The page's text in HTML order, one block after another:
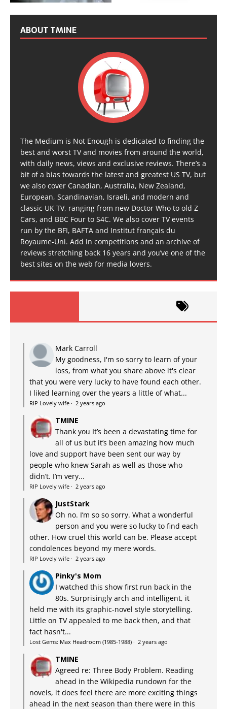
ABOUT TMINE
The Medium is Not Enough is dedicated to finding the
best and worst TV and movies from around the world,
with daily news, views and exclusive reviews. There’s a
bit of a bias towards the latest and greatest US TV, but
we also cover Canadian, Australia, New Zealand,
European, Scandinavian, Israeli, and modern and
classic UK TV, ranging from new Doctor Who to old Z
Cars, and BBC Four to S4C. We also cover TV events
run by the BFI, BAFTA and Institut français du
Royaume-Uni. Add in competitions and an archive of
reviews stretching back 16 years and you’ve one of the
best sites on the web for media lovers.
Mark Carroll
My goodness, I'm so sorry to learn of your
loss, from what you share above it's clear
that you were very lucky to have found each other.
I liked learning over the years a little of what...
RIP Lovely wife · 2 years ago
TMINE
Thank you It’s been a devastating time for
all of us but it’s been amazing how much
love and support have been sent our way by
people who knew Sarah as well as those who
didn’t. I’m very...
RIP Lovely wife · 2 years ago
JustStark
Oh no. I’m so so sorry. What a wonderful
person and you were so lucky to find each
other. How cruel this world can be. Please accept
condolences beyond my mere words.
RIP Lovely wife · 2 years ago
Pinky's Mom
I watched this show first run back in the
80s. Surprisingly arch and intelligent, it
held me with its graphic-novel style storytelling.
Little on TV appealed to me back then, and that
fact hasn't...
Lost Gems: Max Headroom (1985-1988) · 2 years ago
TMINE
Agreed re: Three Body Problem. Reading
ahead in the Wikipedia rundown for the
novels, it does feel there are more exciting things
ahead in the next season than there were in this